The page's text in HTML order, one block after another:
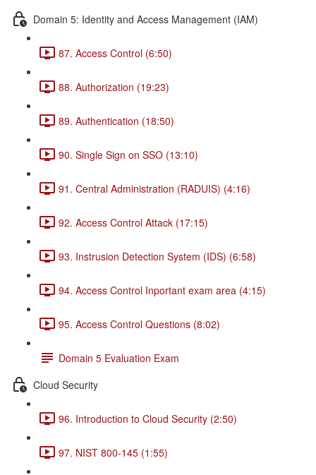
Domain 5: Identity and Access Management (IAM)
87. Access Control (6:50)
88. Authorization (19:23)
89. Authentication (18:50)
90. Single Sign on SSO (13:10)
91. Central Administration (RADUIS) (4:16)
92. Access Control Attack (17:15)
93. Instrusion Detection System (IDS) (6:58)
94. Access Control Inportant exam area (4:15)
95. Access Control Questions (8:02)
Domain 5 Evaluation Exam
Cloud Security
96. Introduction to Cloud Security (2:50)
97. NIST 800-145 (1:55)